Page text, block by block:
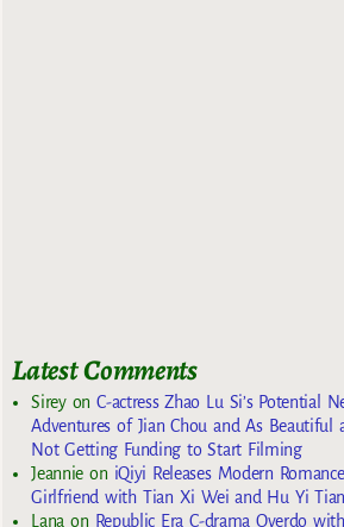
Latest Comments
SireyonC-actress Zhao Lu Si’s Potential
Adventures of Jian Chou and As Beautiful
Not Getting Funding to Start Filming
Jeannie on iQiyi Releases Modern
Girlfriend with Tian Xi Wei and Hu Yi
Lana on Republic Era C-drama Overdo